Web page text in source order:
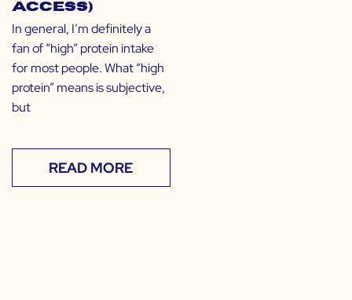
Access)
In general, I’m definitely a
fan of “high” protein intake
for most people. What “high
protein” means is subjective,
but
READ MORE